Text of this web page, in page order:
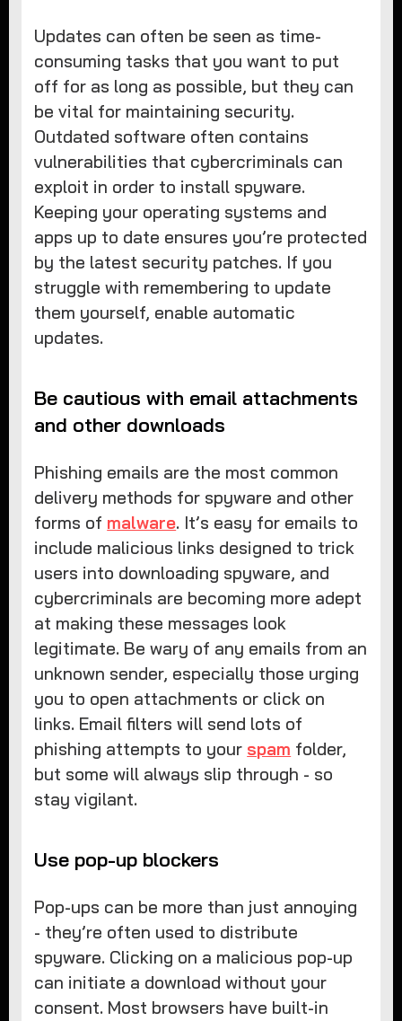
Updates can often be seen as time-
consuming tasks that you want to put
off for as long as possible, but they can
be vital for maintaining security.
Outdated software often contains
vulnerabilities that cybercriminals can
exploit in order to install spyware.
Keeping your operating systems and
apps up to date ensures you’re protected
by the latest security patches. If you
struggle with remembering to update
them yourself, enable automatic
updates.
Be cautious with email attachments
and other downloads
Phishing emails are the most common
delivery methods for spyware and other
forms of malware. It’s easy for emails to
include malicious links designed to trick
users into downloading spyware, and
cybercriminals are becoming more adept
at making these messages look
legitimate. Be wary of any emails from an
unknown sender, especially those urging
you to open attachments or click on
links. Email filters will send lots of
phishing attempts to your spam folder,
but some will always slip through - so
stay vigilant.
Use pop-up blockers
Pop-ups can be more than just annoying
- they’re often used to distribute
spyware. Clicking on a malicious pop-up
can initiate a download without your
consent. Most browsers have built-in